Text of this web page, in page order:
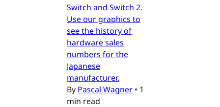
Switch and Switch 2.
Use our graphics to
see the history of
hardware sales
numbers for the
Japanese
manufacturer.
By Pascal Wagner • 1
min read